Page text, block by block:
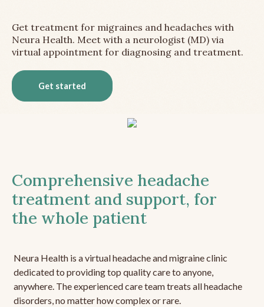
Get treatment for migraines and headaches with
Neura Health. Meet with a neurologist (MD) via
virtual appointment for diagnosing and treatment.
Get started
Comprehensive headache
treatment and support, for
the whole patient
Neura Health is a virtual headache and migraine clinic
dedicated to providing top quality care to anyone,
anywhere. The experienced care team treats all headache
disorders, no matter how complex or rare.